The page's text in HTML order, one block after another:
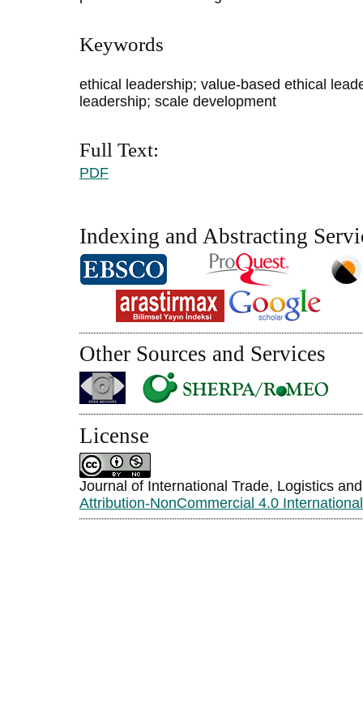
Keywords
ethical leadership; value-based ethical
leadership; scale development
Full Text:
PDF
Indexing and Abstracting
Other Sources and Services
License
Journal of International Trade, Logistics
Attribution-NonCommercial 4.0